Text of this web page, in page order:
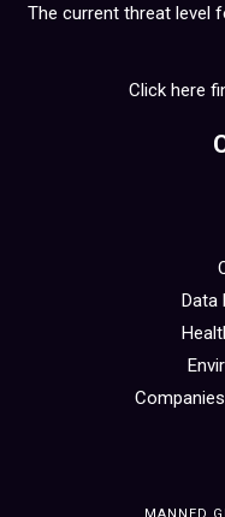
The current threat level
Click here
Data